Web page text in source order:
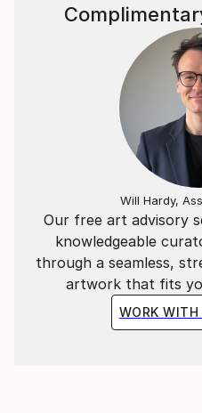
Our free art advisory
knowledgeable
through a seamless,
artwork that fits
WORK WITH
Will Hardy,